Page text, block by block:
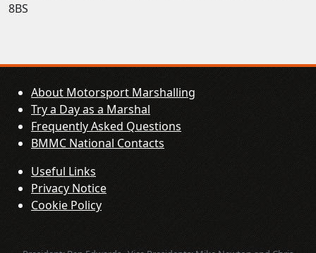
8BS
About Motorsport Marshalling
Try a Day as a Marshal
Frequently Asked Questions
BMMC National Contacts
Useful Links
Privacy Notice
Cookie Policy